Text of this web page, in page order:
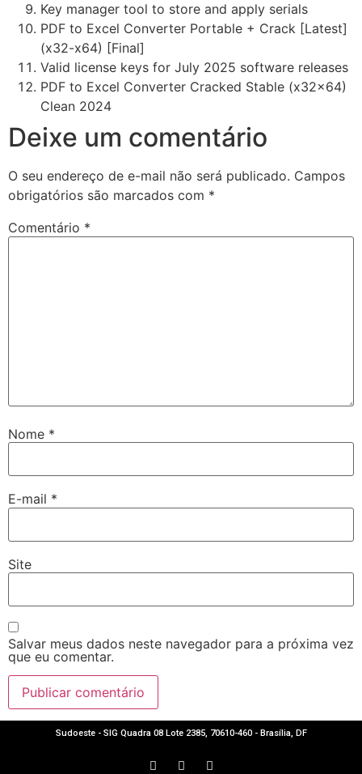
Key manager tool to store and apply serials
PDF to Excel Converter Portable + Crack [Latest]
(x32-x64) [Final]
Valid license keys for July 2025 software releases
PDF to Excel Converter Cracked Stable (x32x64)
Clean 2024
Deixe um comentário
O seu endereço de e-mail não será publicado. Campos
obrigatórios são marcados com *
Comentário *
Nome *
E-mail *
Site
Salvar meus dados neste navegador para a próxima vez
que eu comentar.
Sudoeste - SIG Quadra 08 Lote 2385, 70610-460 - Brasília, DF